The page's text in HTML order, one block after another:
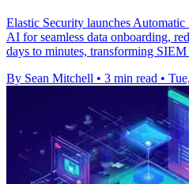
Elastic Security launches
AI for seamless data onboarding,
days to minutes, transforming SIEM
By Sean Mitchell • 3 min read •